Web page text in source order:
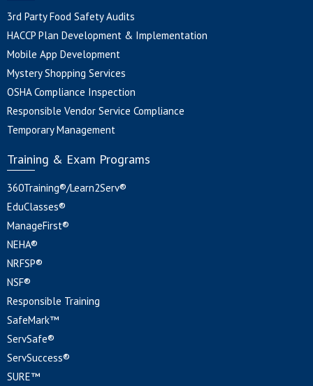
3rd Party Food Safety Audits
HACCP Plan Development & Implementation
Mobile App Development
Mystery Shopping Services
OSHA Compliance Inspection
Responsible Vendor Service Compliance
Temporary Management
Training & Exam Programs
360Training®/Learn2Serv®
EduClasses®
ManageFirst®
NEHA®
NRFSP®
NSF®
Responsible Training
SafeMark™
ServSafe®
ServSuccess®
SURE™